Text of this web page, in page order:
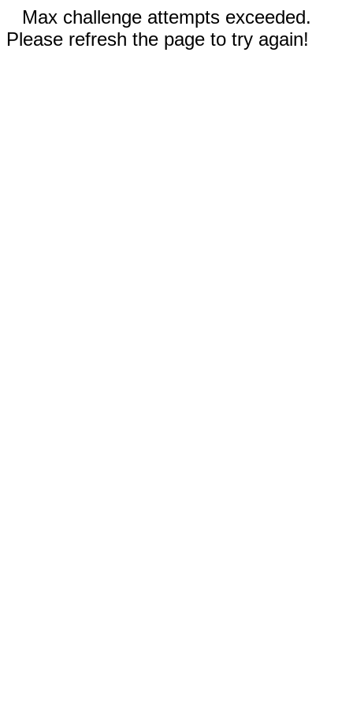
Max challenge attempts exceeded.
Please refresh the page to try again!